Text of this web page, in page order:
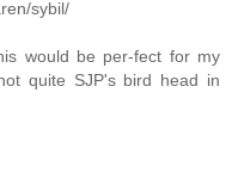
sybil/
would be per-fect for my
quite SJP's bird head in